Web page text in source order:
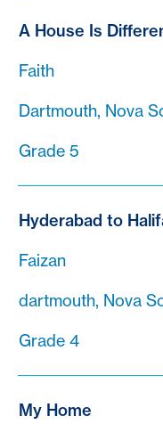
A House Is
Faith
Dartmouth, Nova
Grade 5
Hyderabad to
Faizan
dartmouth, Nova
Grade 4
My Home